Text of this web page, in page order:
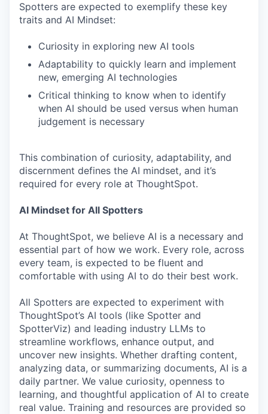
Spotters are expected to exemplify these key
traits and AI Mindset:
Curiosity in exploring new AI tools
Adaptability to quickly learn and implement
new, emerging AI technologies
Critical thinking to know when to identify
when AI should be used versus when human
judgement is necessary
This combination of curiosity, adaptability, and
discernment defines the AI mindset, and it’s
required for every role at ThoughtSpot.
AI Mindset for All Spotters
At ThoughtSpot, we believe AI is a necessary and
essential part of how we work. Every role, across
every team, is expected to be fluent and
comfortable with using AI to do their best work.
All Spotters are expected to experiment with
ThoughtSpot’s AI tools (like Spotter and
SpotterViz) and leading industry LLMs to
streamline workflows, enhance output, and
uncover new insights. Whether drafting content,
analyzing data, or summarizing documents, AI is a
daily partner. We value curiosity, openness to
learning, and thoughtful application of AI to create
real value. Training and resources are provided so